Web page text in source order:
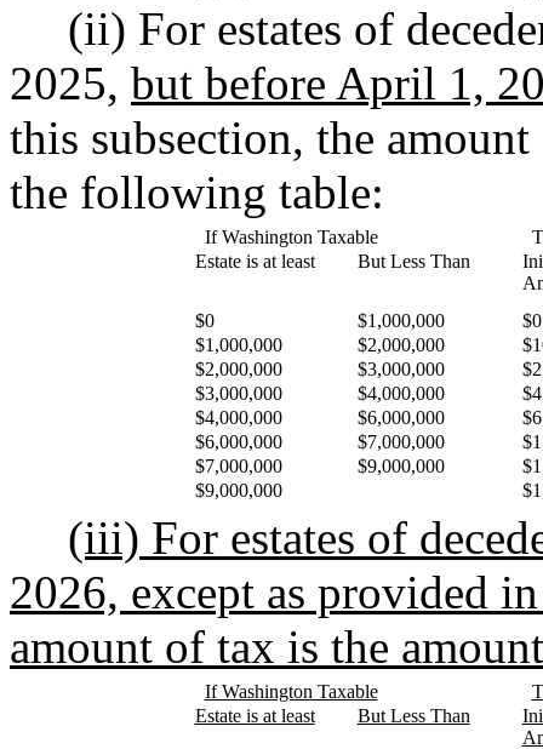
(ii) For estates of
2025, but before April 1,
this subsection, the
the following table:
If Washington Taxable
Estate is at least
But Less Than
$0
$1,000,000
$0
$1,000,000
$2,000,000
$2,000,000
$3,000,000
$3,000,000
$4,000,000
$4,000,000
$6,000,000
$6,000,000
$7,000,000
$7,000,000
$9,000,000
$9,000,000
(iii) For estates of
2026, except as provided
amount of tax is the
If Washington Taxable
Estate is at least
But Less Than